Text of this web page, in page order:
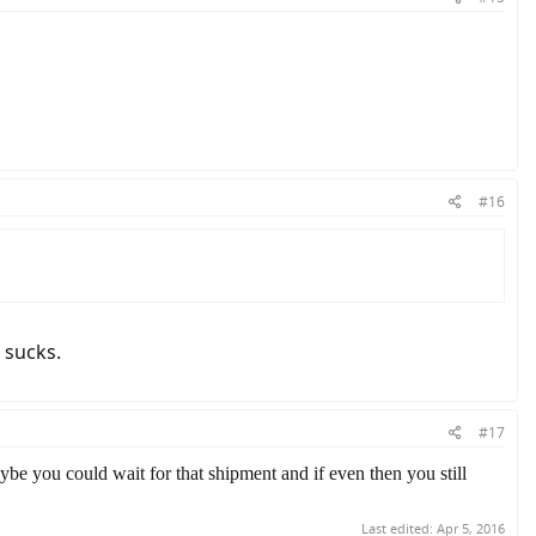
#16
#17
you could wait for that shipment and if even then you still
Last edited: Apr 5, 2016